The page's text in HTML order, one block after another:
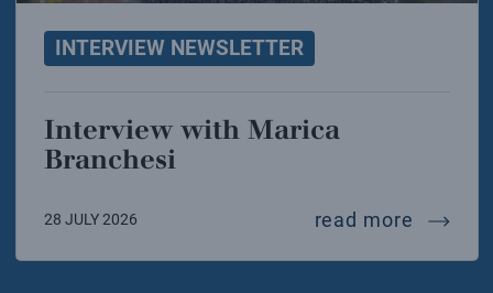
INTERVIEW NEWSLETTER
Interview with Marica
Branchesi
28 JULY 2026 read more